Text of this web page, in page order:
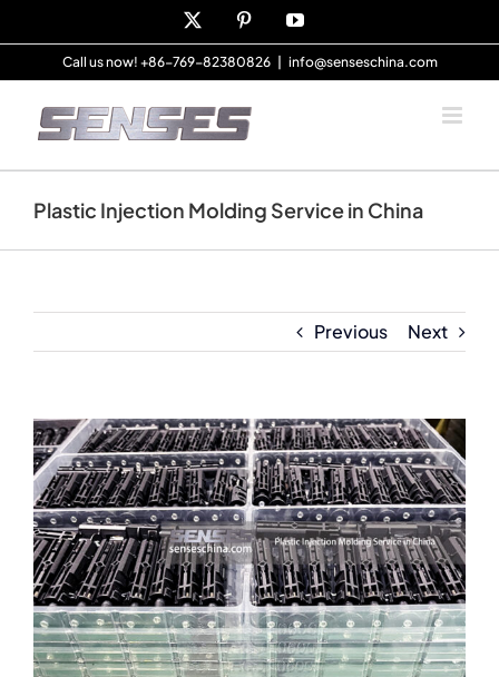
to
content
PinterestYouTube
Call us now! +86-769-82380826 info@senseschina.com
Plastic Injection Molding Service in China
Previous Next
View
Larger
Image